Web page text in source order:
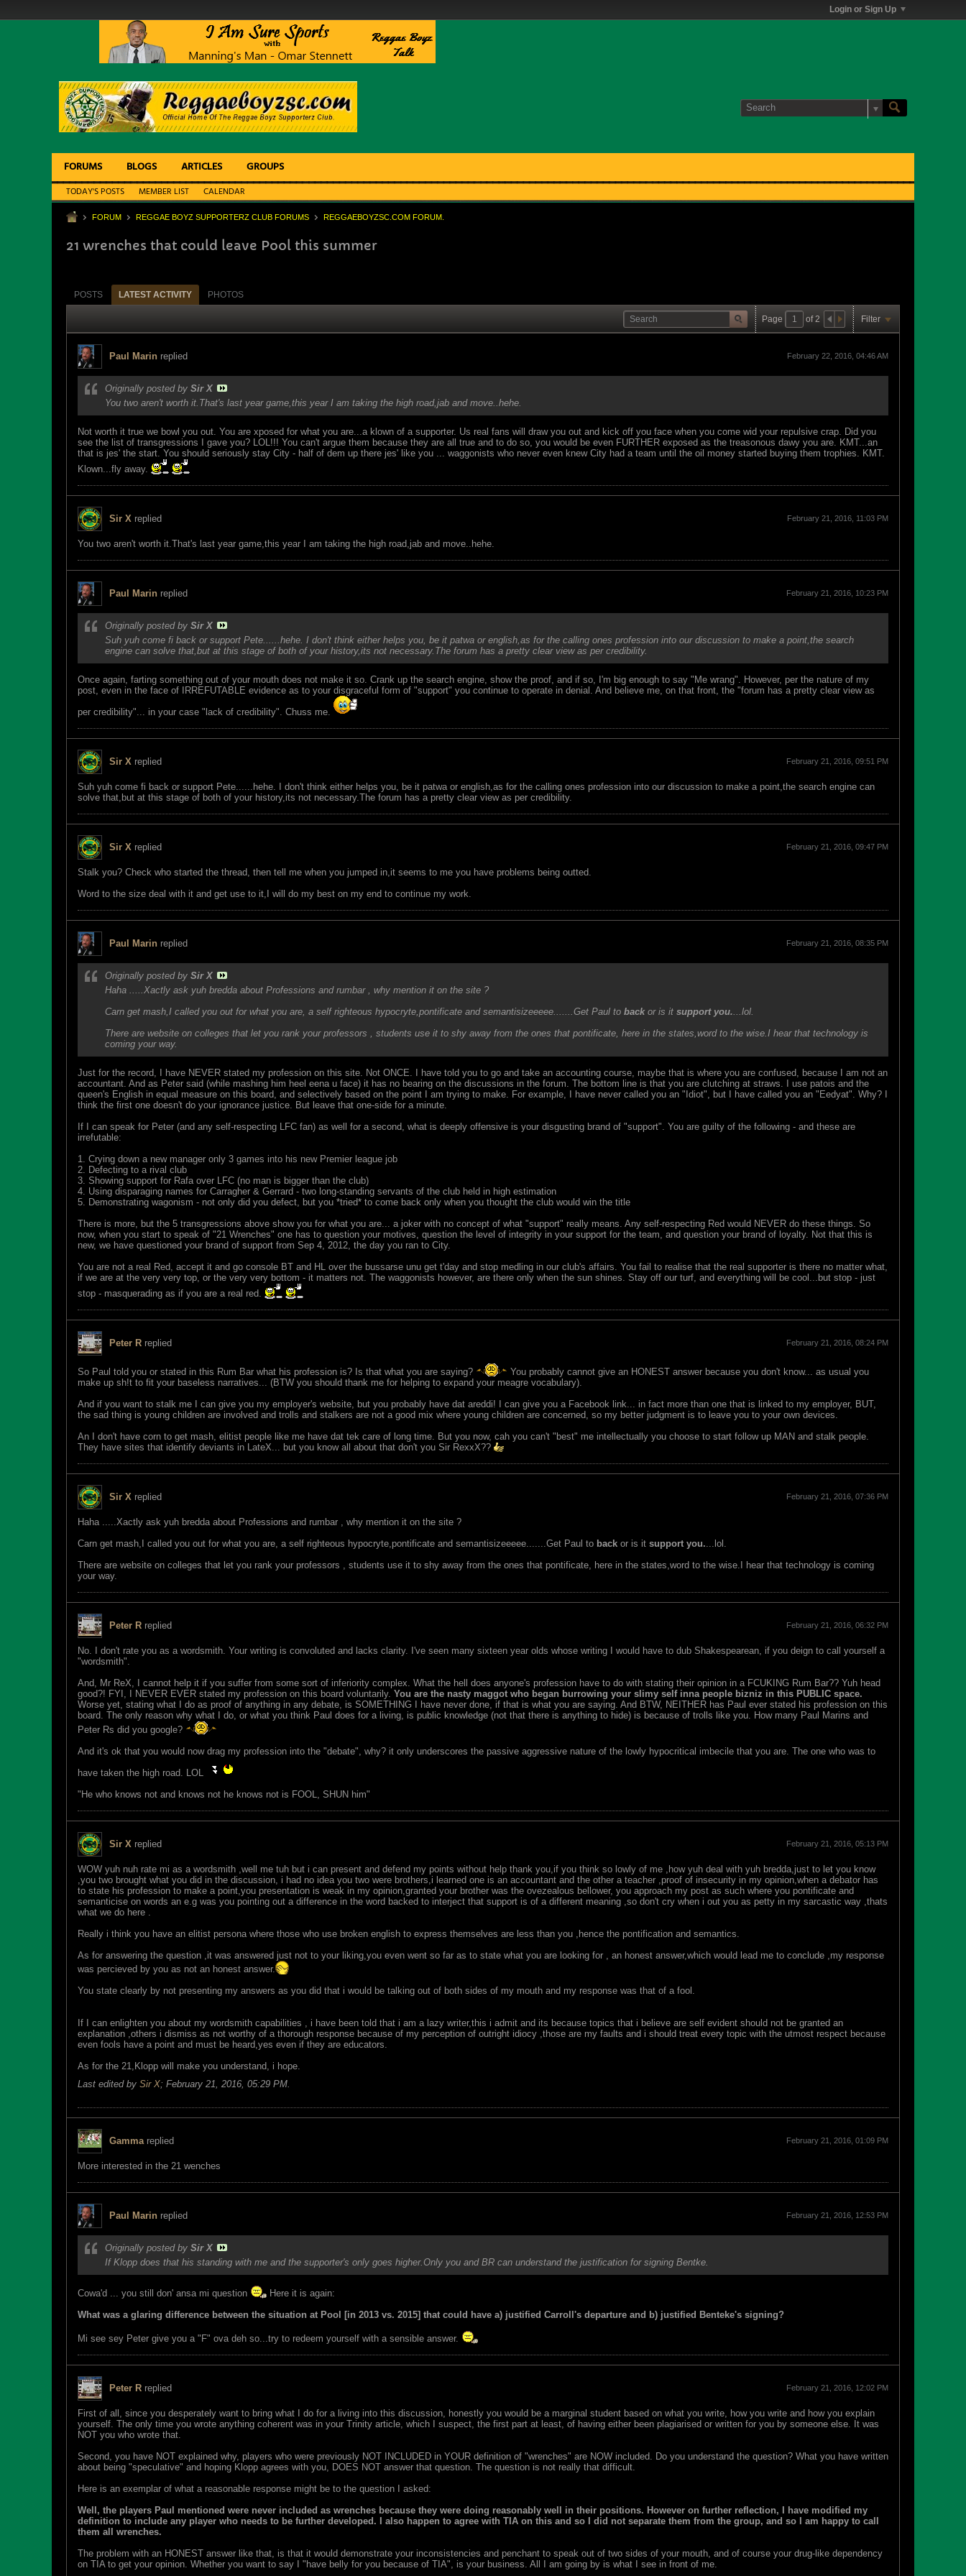
Login or Sign Up
FORUMS BLOGS ARTICLES GROUPS
TODAY'S POSTS MEMBER LIST CALENDAR
FORUM REGGAE BOYZ SUPPORTERZ CLUB FORUMS REGGAEBOYZSC.COM FORUM.
21 wrenches that could leave Pool this summer
POSTS LATEST ACTIVITY PHOTOS
Page of 2 Filter
Paul Marin replied February 22, 2016, 04:46 AM
Originally posted by Sir X
You two aren't worth it.That's last year game,this year I am taking the high road,jab and move..hehe.
Not worth it true we bowl you out. You are xposed for what you are...a klown of a supporter. Us real fans will draw you out and kick off you face when you come wid your repulsive crap. Did you
see the list of transgressions I gave you? LOL!!! You can't argue them because they are all true and to do so, you would be even FURTHER exposed as the treasonous dawy you are. KMT...an
that is jes' the start. You should seriously stay City - half of dem up there jes' like you ... waggonists who never even knew City had a team until the oil money started buying them trophies. KMT.
Klown...fly away.
Sir X replied February 21, 2016, 11:03 PM
You two aren't worth it.That's last year game,this year I am taking the high road,jab and move..hehe.
Paul Marin replied February 21, 2016, 10:23 PM
Originally posted by Sir X
Suh yuh come fi back or support Pete......hehe. I don't think either helps you, be it patwa or english,as for the calling ones profession into our discussion to make a point,the search
engine can solve that,but at this stage of both of your history,its not necessary.The forum has a pretty clear view as per credibility.
Once again, farting something out of your mouth does not make it so. Crank up the search engine, show the proof, and if so, I'm big enough to say "Me wrang". However, per the nature of my
post, even in the face of IRREFUTABLE evidence as to your disgraceful form of "support" you continue to operate in denial. And believe me, on that front, the "forum has a pretty clear view as
per credibility"... in your case "lack of credibility". Chuss me.
Sir X replied February 21, 2016, 09:51 PM
Suh yuh come fi back or support Pete......hehe. I don't think either helps you, be it patwa or english,as for the calling ones profession into our discussion to make a point,the search engine can
solve that,but at this stage of both of your history,its not necessary.The forum has a pretty clear view as per credibility.
Sir X replied February 21, 2016, 09:47 PM
Stalk you? Check who started the thread, then tell me when you jumped in,it seems to me you have problems being outted.
Word to the size deal with it and get use to it,I will do my best on my end to continue my work.
Paul Marin replied February 21, 2016, 08:35 PM
Originally posted by Sir X
Haha .....Xactly ask yuh bredda about Professions and rumbar , why mention it on the site ?
Carn get mash,I called you out for what you are, a self righteous hypocryte,pontificate and semantisizeeeee.......Get Paul to backor is it support you....lol.
There are website on colleges that let you rank your professors , students use it to shy away from the ones that pontificate, here in the states,word to the wise.I hear that technology is
coming your way.
Just for the record, I have NEVER stated my profession on this site. Not ONCE. I have told you to go and take an accounting course, maybe that is where you are confused, because I am not an
accountant. And as Peter said (while mashing him heel eena u face) it has no bearing on the discussions in the forum. The bottom line is that you are clutching at straws. I use patois and the
queen's English in equal measure on this board, and selectively based on the point I am trying to make. For example, I have never called you an "Idiot", but I have called you an "Eedyat". Why? I
think the first one doesn't do your ignorance justice. But leave that one-side for a minute.
If I can speak for Peter (and any self-respecting LFC fan) as well for a second, what is deeply offensive is your disgusting brand of "support". You are guilty of the following - and these are
irrefutable:
1. Crying down a new manager only 3 games into his new Premier league job
2. Defecting to a rival club
3. Showing support for Rafa over LFC (no man is bigger than the club)
4. Using disparaging names for Carragher & Gerrard - two long-standing servants of the club held in high estimation
5. Demonstrating wagonism - not only did you defect, but you *tried* to come back only when you thought the club would win the title
There is more, but the 5 transgressions above show you for what you are... a joker with no concept of what "support" really means. Any self-respecting Red would NEVER do these things. So
now, when you start to speak of "21 Wrenches" one has to question your motives, question the level of integrity in your support for the team, and question your brand of loyalty. Not that this is
new, we have questioned your brand of support from Sep 4, 2012, the day you ran to City.
You are not a real Red, accept it and go console BT and HL over the bussarse unu get t'day and stop medling in our club's affairs. You fail to realise that the real supporter is there no matter what,
if we are at the very very top, or the very very bottom - it matters not. The waggonists however, are there only when the sun shines. Stay off our turf, and everything will be cool...but stop - just
stop - masquerading as if you are a real red.
Peter R replied February 21, 2016, 08:24 PM
So Paul told you or stated in this Rum Bar what his profession is? Is that what you are saying?
You probably cannot give an HONEST answer because you don't know... as usual you
make up sh!t to fit your baseless narratives... (BTW you should thank me for helping to expand your meagre vocabulary).
And if you want to stalk me I can give you my employer's website, but you probably have dat areddi! I can give you a Facebook link... in fact more than one that is linked to my employer, BUT,
the sad thing is young children are involved and trolls and stalkers are not a good mix where young children are concerned, so my better judgment is to leave you to your own devices.
An I don't have corn to get mash, elitist people like me have dat tek care of long time. But you now, cah you can't "best" me intellectually you choose to start follow up MAN and stalk people.
They have sites that identify deviants in LateX... but you know all about that don't you Sir RexxX??
Sir X replied February 21, 2016, 07:36 PM
Haha .....Xactly ask yuh bredda about Professions and rumbar , why mention it on the site ?
Carn get mash,I called you out for what you are, a self righteous hypocryte,pontificate and semantisizeeeee.......Get Paul to back or is it support you....lol.
There are website on colleges that let you rank your professors , students use it to shy away from the ones that pontificate, here in the states,word to the wise.I hear that technology is coming
your way.
Peter R replied February 21, 2016, 06:32 PM
No. I don't rate you as a wordsmith. Your writing is convoluted and lacks clarity. I've seen many sixteen year olds whose writing I would have to dub Shakespearean, if you deign to call yourself a
"wordsmith".
And, Mr ReX, I cannot help it if you suffer from some sort of inferiority complex. What the hell does anyone's profession have to do with stating their opinion in a FCUKING Rum Bar?? Yuh head
good?! FYI, I NEVER EVER stated my profession on this board voluntarily. You are the nasty maggot who began burrowing your slimy self inna people bizniz in this PUBLIC space.
Worse yet, stating what I do as proof of anything in any debate, is SOMETHING I have never done, if that is what you are saying. And BTW, NEITHER has Paul ever stated his profession on this
board. The only reason why what I do, or what you think Paul does for a living, is public knowledge (not that there is anything to hide) is because of trolls like you. How many Paul Marins and
Peter Rs did you google?
And it's ok that you would now drag my profession into the "debate", why? it only underscores the passive aggressive nature of the lowly hypocritical imbecile that you are. The one who was to
have taken the high road. LOL
"He who knows not and knows not he knows not is FOOL, SHUN him"
Sir X replied February 21, 2016, 05:13 PM
WOW yuh nuh rate mi as a wordsmith ,well me tuh but i can present and defend my points without help thank you,if you think so lowly of me ,how yuh deal with yuh bredda,just to let you know
,you two brought what you did in the discussion, i had no idea you two were brothers,i learned one is an accountant and the other a teacher ,proof of insecurity in my opinion,when a debator has
to state his profession to make a point,you presentation is weak in my opinion,granted your brother was the ovezealous bellower, you approach my post as such where you pontificate and
semanticise on words an e.g was you pointing out a difference in the word backed to interject that support is of a different meaning ,so don't cry when i out you as petty in my sarcastic way ,thats
what we do here .
Really i think you have an elitist persona where those who use broken english to express themselves are less than you ,hence the pontification and semantics.
As for answering the question ,it was answered just not to your liking,you even went so far as to state what you are looking for , an honest answer,which would lead me to conclude ,my response
was percieved by you as not an honest answer.
You state clearly by not presenting my answers as you did that i would be talking out of both sides of my mouth and my response was that of a fool.
If I can enlighten you about my wordsmith capabilities , i have been told that i am a lazy writer,this i admit and its because topics that i believe are self evident should not be granted an
explanation ,others i dismiss as not worthy of a thorough response because of my perception of outright idiocy ,those are my faults and i should treat every topic with the utmost respect because
even fools have a point and must be heard,yes even if they are educators.
As for the 21,Klopp will make you understand, i hope.
Last edited by Sir X; February 21, 2016, 05:29 PM.
Gammareplied February 21, 2016, 01:09 PM
More interested in the 21 wenches
Paul Marin replied February 21, 2016, 12:53 PM
Originally posted by Sir X
If Klopp does that his standing with me and the supporter's only goes higher.Only you and BR can understand the justification for signing Bentke.
Cowa'd ... you still don' ansa mi question
Here it is again:
What was a glaring difference between the situation at Pool [in 2013 vs. 2015] that could have a) justified Carroll's departure and b) justified Benteke's signing?
Mi see sey Peter give you a "F" ova deh so...try to redeem yourself with a sensible answer.
Peter R replied February 21, 2016, 12:02 PM
First of all, since you desperately want to bring what I do for a living into this discussion, honestly you would be a marginal student based on what you write, how you write and how you explain
yourself. The only time you wrote anything coherent was in your Trinity article, which I suspect, the first part at least, of having either been plagiarised or written for you by someone else. It was
NOT you who wrote that.
Second, you have NOT explained why, players who were previously NOT INCLUDED in YOUR definition of "wrenches" are NOW included. Do you understand the question? What you have written
about being "speculative" and hoping Klopp agrees with you, DOES NOT answer that question. The question is not really that difficult.
Here is an exemplar of what a reasonable response might be to the question I asked:
Well, the players Paul mentioned were never included as wrenches because they were doing reasonably well in their positions. However on further reflection, I have modified my
definition to include any player who needs to be further developed. I also happen to agree with TIA on this and so I did not separate them from the group, and so I am happy to call
them all wrenches.
The problem with an HONEST answer like that, is that it would demonstrate your inconsistencies and penchant to speak out of two sides of your mouth, and of course your drug-like dependency
on TIA to get your opinion. Whether you want to say I "have belly for you because of TIA", is your business. All I am going by is what I see in front of me.